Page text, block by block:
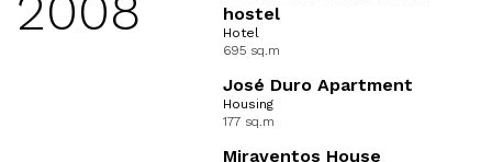
Miraventos House
José Duro Apartment
Housing
177 sq.m
hostel
Hotel
695 sq.m